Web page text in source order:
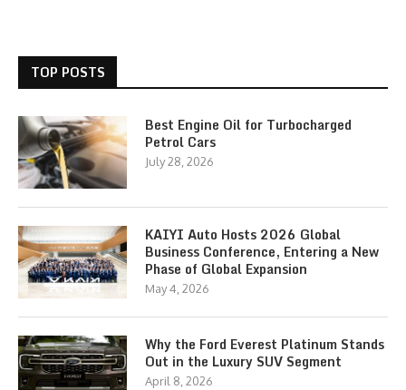
TOP POSTS
Best Engine Oil for Turbocharged
Petrol Cars
July 28, 2026
KAIYI Auto Hosts 2026 Global
Business Conference, Entering a New
Phase of Global Expansion
May 4, 2026
Why the Ford Everest Platinum Stands
Out in the Luxury SUV Segment
April 8, 2026